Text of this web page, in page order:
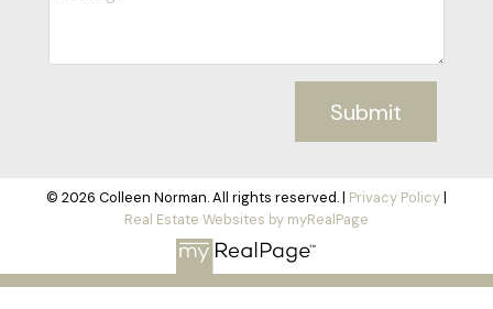
Submit
© 2026 Colleen Norman. All rights reserved. | Privacy Policy|
Real Estate Websites by myRealPage